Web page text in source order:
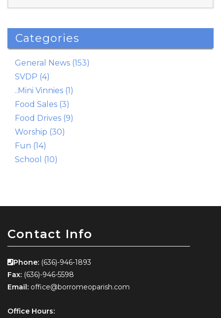
Read More
Categories
General News (153)
SVDP (4)
..Mini Vinnies (1)
Food Sales (3)
Food Drives (9)
Worship (30)
Fun (14)
School (10)
Contact Info
Phone: (636)-946-1893
Fax: (636)-946-5598
Email: office@borromeoparish.com
Office Hours: